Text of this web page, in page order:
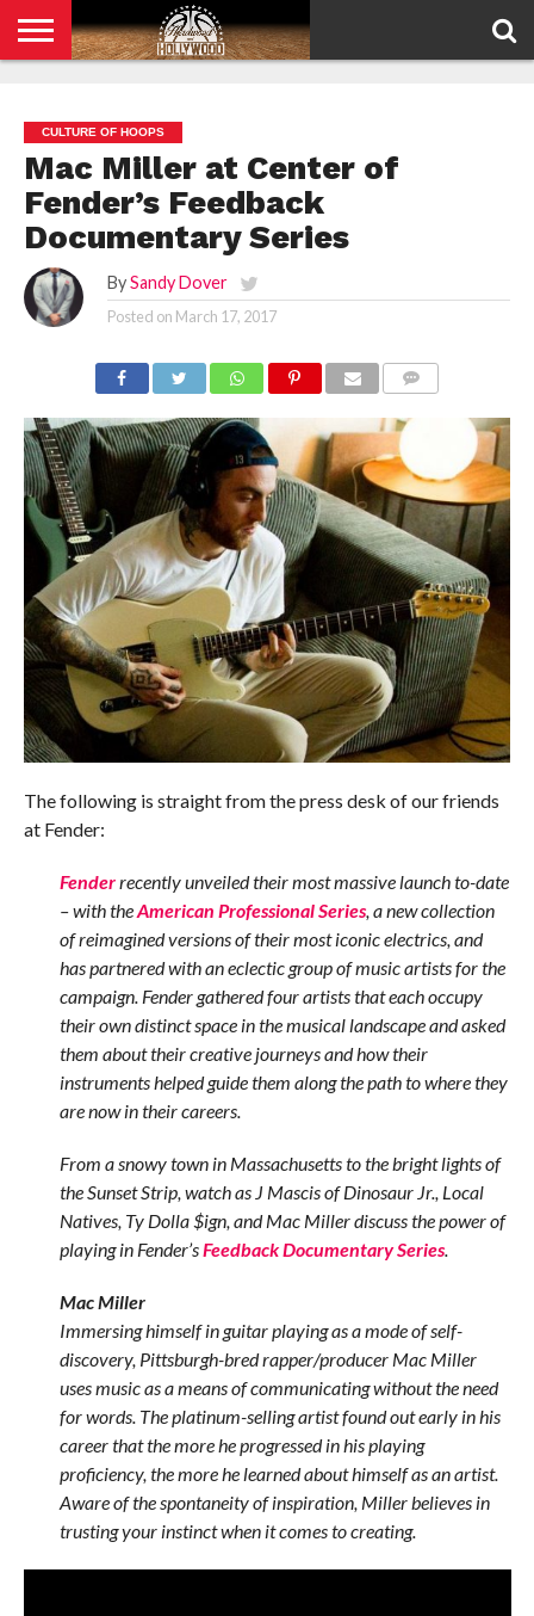
POLICY
CULTURE OF HOOPS
Mac Miller at Center of
Fender’s Feedback
Documentary Series
By Sandy Dover
Posted on March 17, 2017
The following is straight from the press desk of our friends
at Fender:
Fenderrecently unveiled their most massive launch to-date
– with theAmerican Professional Series, a new collection
of reimagined versions of their most iconic electrics, and
has partnered with an eclectic group of music artists for the
campaign. Fender gathered four artists that each occupy
their own distinct space in the musical landscape and asked
them about their creative journeys and how their
instruments helped guide them along the path to where they
are now in their careers.
From a snowy town in Massachusetts to the bright lights of
the Sunset Strip, watch as J Mascis of Dinosaur Jr., Local
Natives, Ty Dolla $ign, and Mac Miller discuss the power of
playing in Fender’sFeedback Documentary Series.
Mac Miller
Immersing himself in guitar playing as a mode of self-
discovery, Pittsburgh-bred rapper/producer Mac Miller
uses music as a means of communicating without the need
for words. The platinum-selling artist found out early in his
career that the more he progressed in his playing
proficiency, the more he learned about himself as an artist.
Aware of the spontaneity of inspiration, Miller believes in
trusting your instinct when it comes to creating.